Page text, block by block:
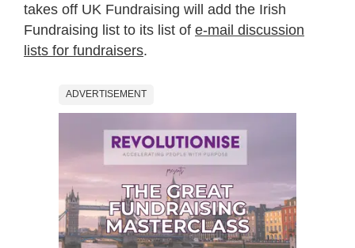
takes off UK Fundraising will add the Irish
Fundraising list to its list of e-mail discussion
lists for fundraisers.
ADVERTISEMENT